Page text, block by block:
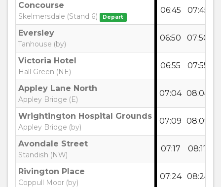
Concourse
Skelmersdale (Stand 6) Depart
06:45 07:45
Eversley
Tanhouse (by)
06:50 07:50
Victoria Hotel
Hall Green (NE)
06:55 07:55
Appley Lane North
Appley Bridge (E)
07:04 08:04
Wrightington Hospital Grounds
Appley Bridge (by)
07:09 08:09
Avondale Street
Standish (NW)
07:17 08:17
Rivington Place
Coppull Moor (by)
07:24 08:24